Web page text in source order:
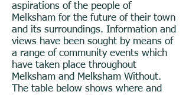
aspirations of the people of
Melksham for the future of their town
and its surroundings. Information and
views have been sought by means of
a range of community events which
have taken place throughout
Melksham and Melksham Without.
The table below shows where and